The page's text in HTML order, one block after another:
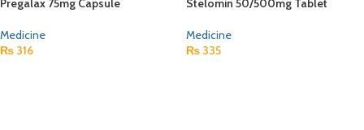
Pregalax 75mg Capsule
Medicine
₨ 316
Stelomin 50/500mg Tablet
Medicine
₨ 335